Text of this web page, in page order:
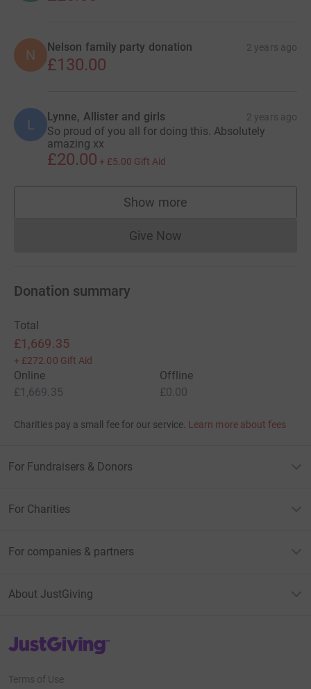
N Nelson family party donation 2 years ago
£130.00
L Lynne, Allister and girls 2 years ago
So proud of you all for doing this. Absolutely
amazing xx
£20.00 + £5.00 Gift Aid
Show more
supporters
Give NowDonations cannot currently
Donation summary
Total
£1,669.35
+ £272.00 Gift Aid
Online
£1,669.35
Offline
£0.00
Charities pay a small fee for our service. Learn more about fees
For Fundraisers & Donors
For Charities
For companies & partners
About JustGiving
JustGiving’s homepage
Terms of Use